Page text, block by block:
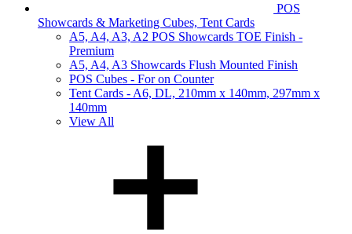
POS
Showcards & Marketing Cubes, Tent Cards
A5, A4, A3, A2 POS Showcards TOE Finish -
Premium
A5, A4, A3 Showcards Flush Mounted Finish
POS Cubes - For on Counter
Tent Cards - A6, DL, 210mm x 140mm, 297mm x
140mm
View All